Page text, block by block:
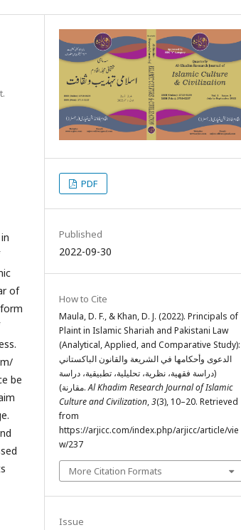
of
be
PDF
Published
2022-09-30
How to Cite
Maula, D. F., & Khan, D. J. (2022). Principals of
Plaint in Islamic Shariah and Pakistani Law
(Analytical, Applied, and Comparative Study):
الدعوى وأحكامها في الشريعة والقانون الباكستاني
(دراسة فقهية، نظرية، تحليلية، تطبيقية، دراسة
مقارنة).Al Khadim Research Journal of Islamic
Culture and Civilization,3(3), 10–20. Retrieved
from
https://arjicc.com/index.php/arjicc/article/vie
w/237
More Citation Formats
Issue